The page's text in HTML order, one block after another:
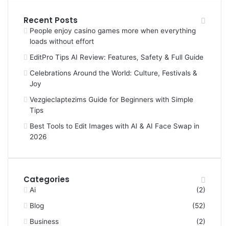
Recent Posts
People enjoy casino games more when everything
loads without effort
EditPro Tips AI Review: Features, Safety & Full Guide
Celebrations Around the World: Culture, Festivals &
Joy
Vezgieclaptezims Guide for Beginners with Simple
Tips
Best Tools to Edit Images with AI & AI Face Swap in
2026
Categories
Ai
(2)
Blog
(52)
Business
(2)